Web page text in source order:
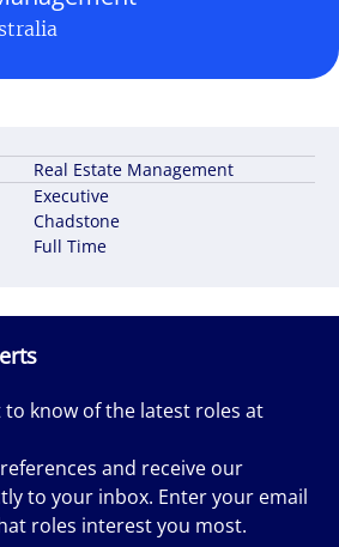
Full Time
Real Estate Management
Executive
Chadstone
know of the latest roles at
and receive our
to your inbox. Enter your email
roles interest you most.